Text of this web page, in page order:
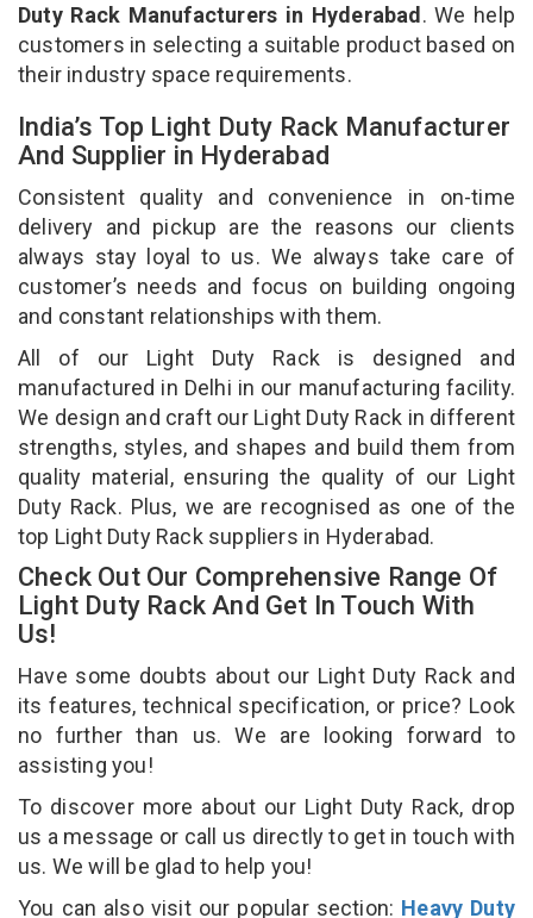
Duty Rack Manufacturers in Hyderabad. We help
customers in selecting a suitable product based on
their industry space requirements.
India’s Top Light Duty Rack Manufacturer
And Supplier in Hyderabad
Consistent quality and convenience in on-time
delivery and pickup are the reasons our clients
always stay loyal to us. We always take care of
customer’s needs and focus on building ongoing
and constant relationships with them.
All of our Light Duty Rack is designed and
manufactured in Delhi in our manufacturing facility.
We design and craft our Light Duty Rack in different
strengths, styles, and shapes and build them from
quality material, ensuring the quality of our Light
Duty Rack. Plus, we are recognised as one of the
top Light Duty Rack suppliers in Hyderabad.
Check Out Our Comprehensive Range Of
Light Duty Rack And Get In Touch With
Us!
Have some doubts about our Light Duty Rack and
its features, technical specification, or price? Look
no further than us. We are looking forward to
assisting you!
To discover more about our Light Duty Rack, drop
us a message or call us directly to get in touch with
us. We will be glad to help you!
You can also visit our popular section: Heavy Duty